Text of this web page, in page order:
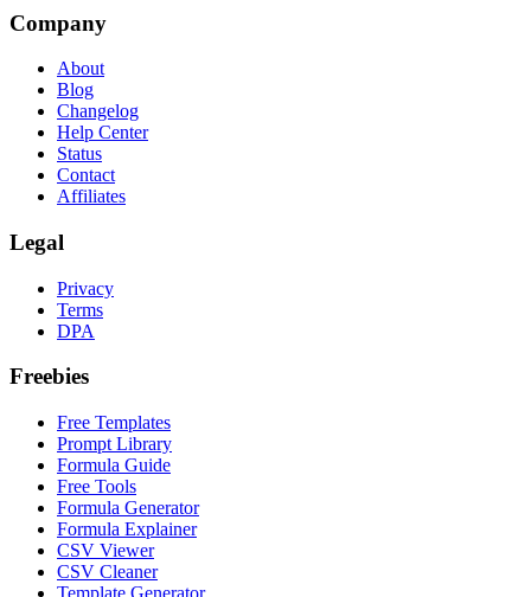
Company
About
Blog
Changelog
Help Center
Status
Contact
Affiliates
Legal
Privacy
Terms
DPA
Freebies
Free Templates
Prompt Library
Formula Guide
Free Tools
Formula Generator
Formula Explainer
CSV Viewer
CSV Cleaner